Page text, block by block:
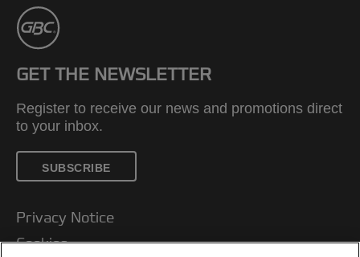
your work will not only look good but will stay
totally secure. The 2:1 pitch (23-hole) No.12 wire is
suitable for all Standard 2:1 Pitch Wire Machines.
Pack size: 200.
GET THE NEWSLETTER
Register to receive our news and promotions direct
to your inbox.
SUBSCRIBE
Privacy Notice
Cookies